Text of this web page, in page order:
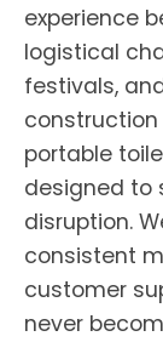
experience
logistical
festivals,
construction
portable
designed to
disruption.
consistent
customer
never